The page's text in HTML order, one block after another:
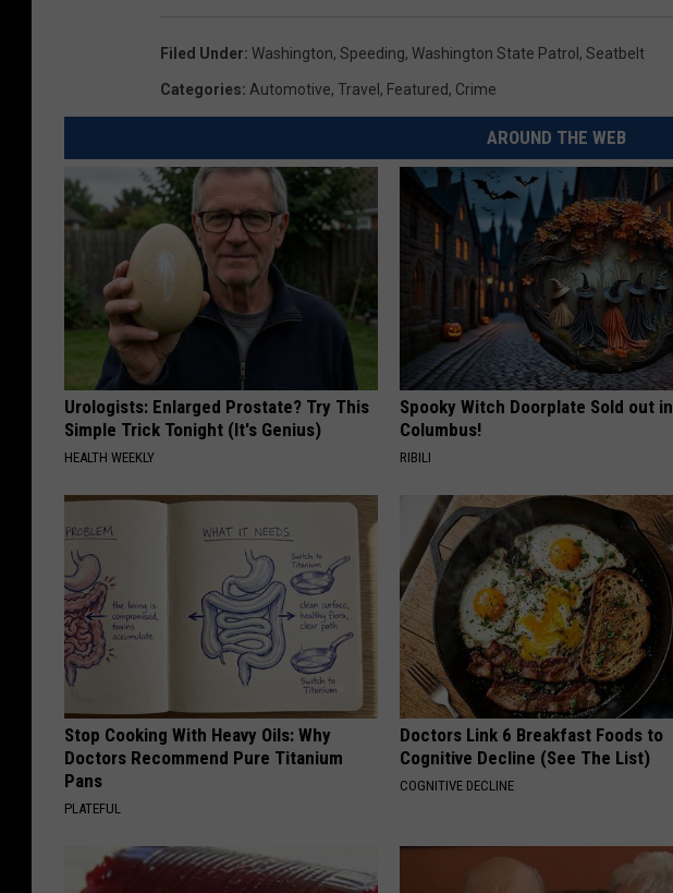
Filed Under: Washington, Speeding, Washington State Patrol , Seatbelt
Categories: Automotive, Travel , Featured, Crime
AROUND THE WEB
Urologists: Enlarged Prostate? Try This
Simple Trick Tonight (It's Genius)
HEALTH WEEKLY
Spooky Witch Doorplate Sold out in
Columbus!
RIBILI
Stop Cooking With Heavy Oils: Why
Doctors Recommend Pure Titanium
Pans
PLATEFUL
Doctors Link 6 Breakfast Foods to
Cognitive Decline (See The List)
COGNITIVE DECLINE